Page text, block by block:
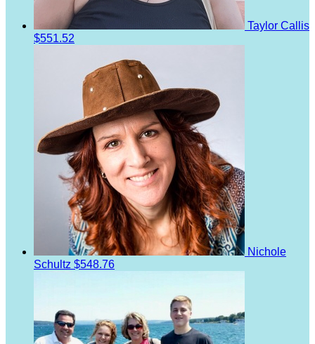
Taylor Callis
$551.52
Nichole
Schultz $548.76